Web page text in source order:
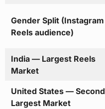
Gender Split (Instagram
Reels audience)
India — Largest Reels
Market
United States — Second
Largest Market